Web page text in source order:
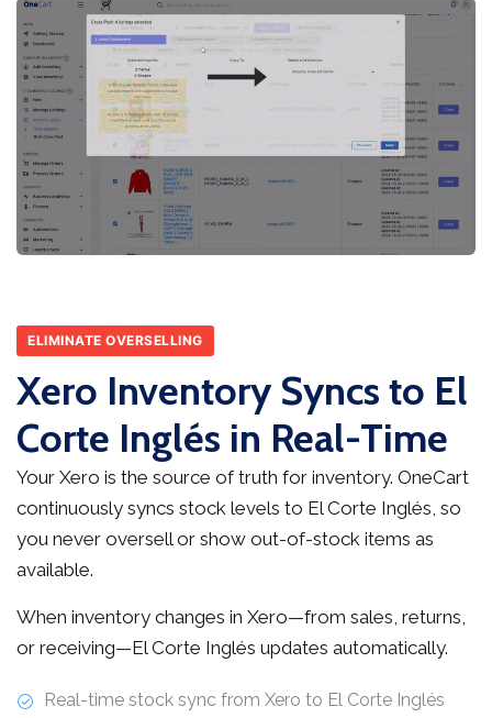
ELIMINATE OVERSELLING
Xero Inventory Syncs to El
Corte Inglés in Real-Time
Your Xero is the source of truth for inventory. OneCart
continuously syncs stock levels to El Corte Inglés, so
you never oversell or show out-of-stock items as
available.
When inventory changes in Xero—from sales, returns,
or receiving—El Corte Inglés updates automatically.
Real-time stock sync from Xero to El Corte Inglés